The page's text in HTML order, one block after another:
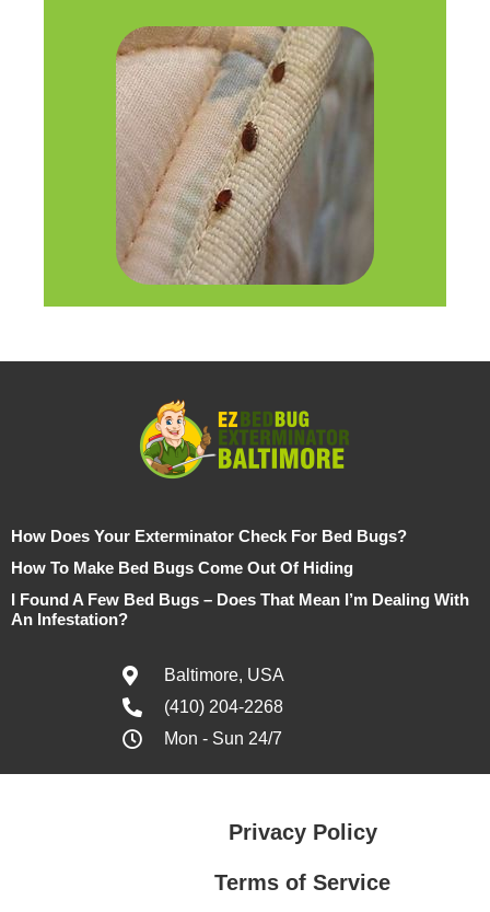
How Does Your Exterminator Check For Bed Bugs?
How To Make Bed Bugs Come Out Of Hiding
I Found A Few Bed Bugs – Does That Mean I’m Dealing With
An Infestation?
Baltimore, USA
(410) 204-2268
Mon - Sun 24/7
Privacy Policy
Terms of Service